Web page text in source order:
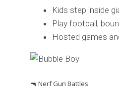
Kids step inside
Play football,
Hosted games
🔫 Nerf Gun Battles